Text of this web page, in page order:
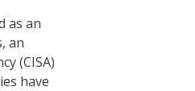
as an
an
(CISA)
have